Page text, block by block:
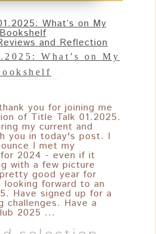
and Reflection
What’s on My
you for joining me
of Title Talk 01.2025.
my current and
you in today's post. I
I met my
2024 - even if it
with a few picture
good year for
looking forward to an
Have signed up for a
challenges. Have a
2025 ...